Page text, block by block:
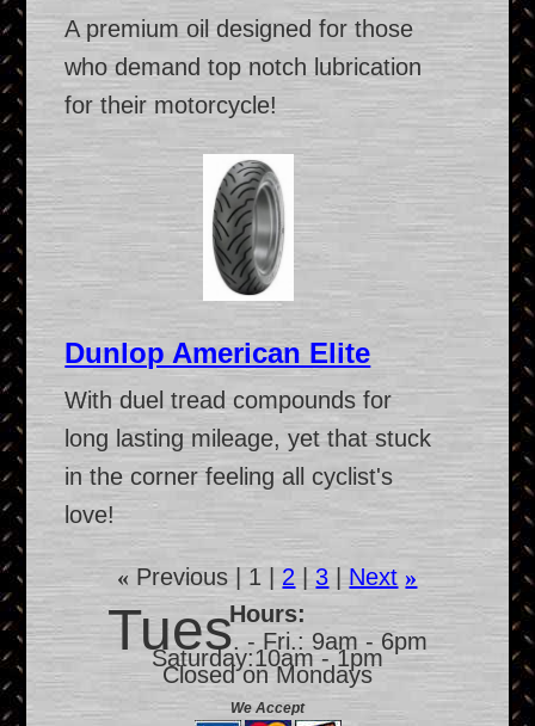
A premium oil designed for those
who demand top notch lubrication
for their motorcycle!
Dunlop American Elite
With duel tread compounds for
long lasting mileage, yet that stuck
in the corner feeling all cyclist's
love!
« Previous 1 2 3 Next »
Hours:
Tues. - Fri.: 9am - 6pm
Saturday:10am - 1pm
Closed on Mondays
We Accept